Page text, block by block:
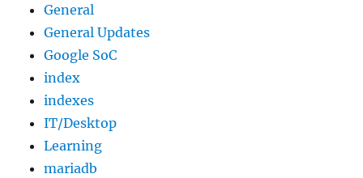
General
General Updates
Google SoC
index
indexes
IT/Desktop
Learning
mariadb